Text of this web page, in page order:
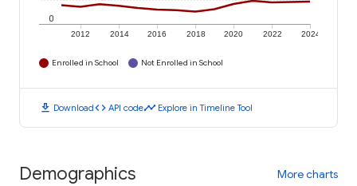
2012 2014 2016 2018 2020 2022 2024
0
Enrolled in School Not Enrolled in School
download Downloadcode API codetimeline Explore in Timeline Tool
Demographics More charts